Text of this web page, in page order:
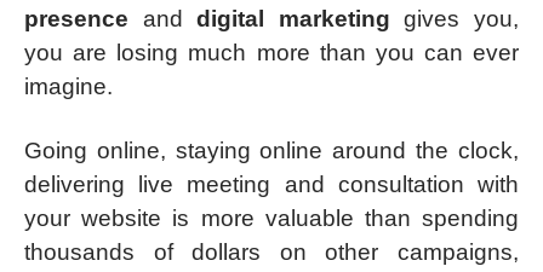
presence anddigital marketing gives you,
you are losing much more than you can ever
imagine.
Going online, staying online around the clock,
delivering live meeting and consultation with
your website is more valuable than spending
thousands of dollars on other campaigns,